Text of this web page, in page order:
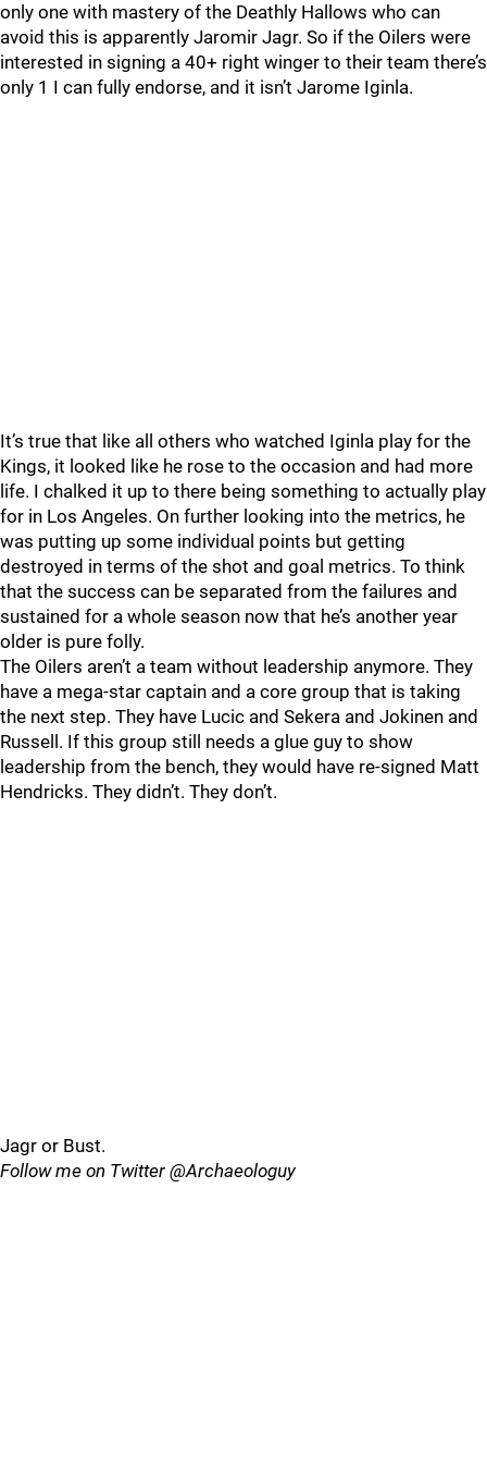
only one with mastery of the Deathly Hallows who can
avoid this is apparently Jaromir Jagr. So if the Oilers were
interested in signing a 40+ right winger to their team there’s
only 1 I can fully endorse, and it isn’t Jarome Iginla.
It’s true that like all others who watched Iginla play for the
Kings, it looked like he rose to the occasion and had more
life. I chalked it up to there being something to actually play
for in Los Angeles. On further looking into the metrics, he
was putting up some individual points but getting
destroyed in terms of the shot and goal metrics. To think
that the success can be separated from the failures and
sustained for a whole season now that he’s another year
older is pure folly.
The Oilers aren’t a team without leadership anymore. They
have a mega-star captain and a core group that is taking
the next step. They have Lucic and Sekera and Jokinen and
Russell. If this group still needs a glue guy to show
leadership from the bench, they would have re-signed Matt
Hendricks. They didn’t. They don’t.
Jagr or Bust.
Follow me on Twitter @Archaeologuy